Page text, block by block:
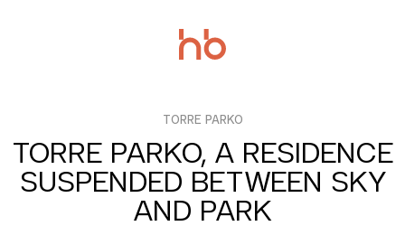
TORRE PARKO
TORRE PARKO, A RESIDENCE
SUSPENDED BETWEEN SKY
AND PARK